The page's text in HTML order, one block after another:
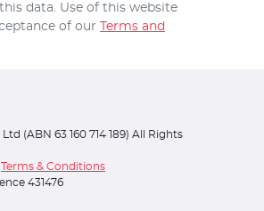
data. Use of this website
of our Terms and
(ABN 63 160 714 189) All Rights
Terms & Conditions
431476